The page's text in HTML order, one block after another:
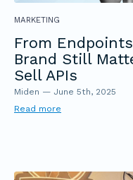
MARKETING
From
Brand Still
Sell APIs
Miden — June 5th, 2025
Read more